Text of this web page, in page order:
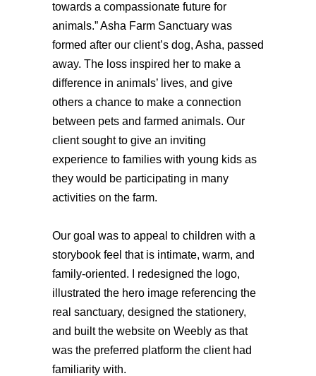
towards a compassionate future for
animals.” Asha Farm Sanctuary was
formed after our client’s dog, Asha, passed
away. The loss inspired her to make a
difference in animals’ lives, and give
others a chance to make a connection
between pets and farmed animals. Our
client sought to give an inviting
experience to families with young kids as
they would be participating in many
activities on the farm.
Our goal was to appeal to children with a
storybook feel that is intimate, warm, and
family-oriented. I redesigned the logo,
illustrated the hero image referencing the
real sanctuary, designed the stationery,
and built the website on Weebly as that
was the preferred platform the client had
familiarity with.